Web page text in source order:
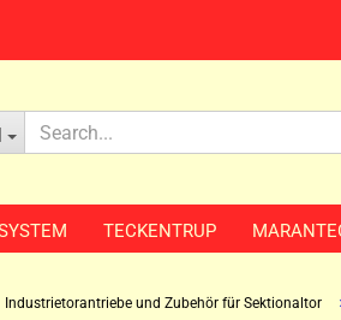
TECKENTRUP
Industrietorantriebe und Zubehör für Sektionaltor